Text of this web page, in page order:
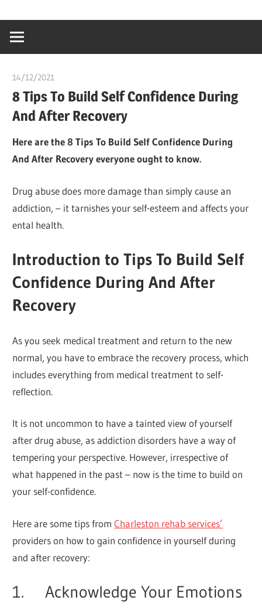
content
creating
world
14/12/2021
8 Tips To Build Self Confidence During
And After Recovery
Here are the 8 Tips To Build Self Confidence During
And After Recovery everyone ought to know.
Drug abuse does more damage than simply cause an
addiction, – it tarnishes your self-esteem and affects your
ental health.
Introduction to Tips To Build Self
Confidence During And After
Recovery
As you seek medical treatment and return to the new
normal, you have to embrace the recovery process, which
includes everything from medical treatment to self-
reflection.
It is not uncommon to have a tainted view of yourself
after drug abuse, as addiction disorders have a way of
tempering your perspective. However, irrespective of
what happened in the past – now is the time to build on
your self-confidence.
Here are some tips fromCharleston rehab services’
providers on how to gain confidence in yourself during
and after recovery:
1. Acknowledge Your Emotions